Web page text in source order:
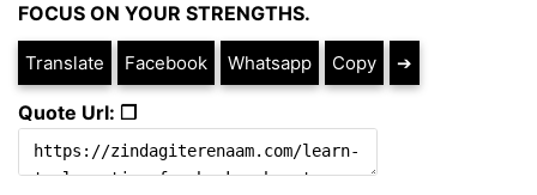
FOCUS ON YOUR STRENGTHS.
Translate Facebook Whatsapp Copy ➔
Quote Url: ❐